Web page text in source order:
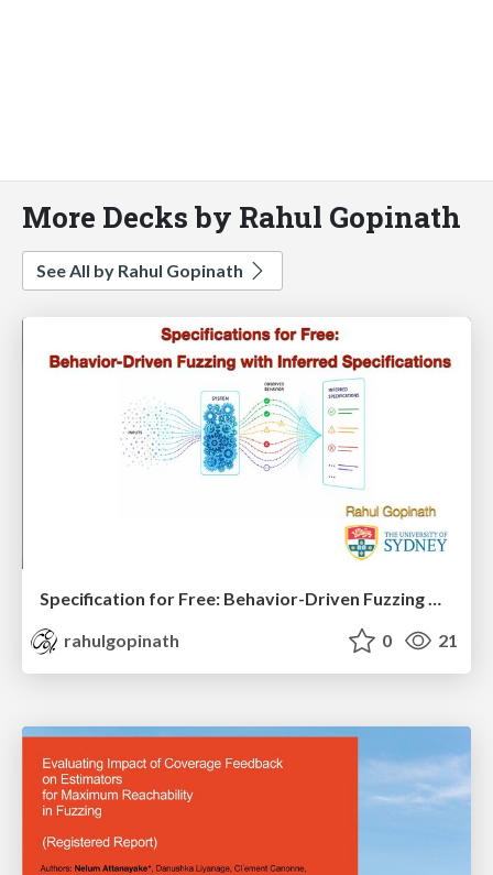
More Decks by Rahul Gopinath
See All by Rahul Gopinath
Specification for Free: Behavior-Driven Fuzzing with Inferred Specifications
rahulgopinath
0 21